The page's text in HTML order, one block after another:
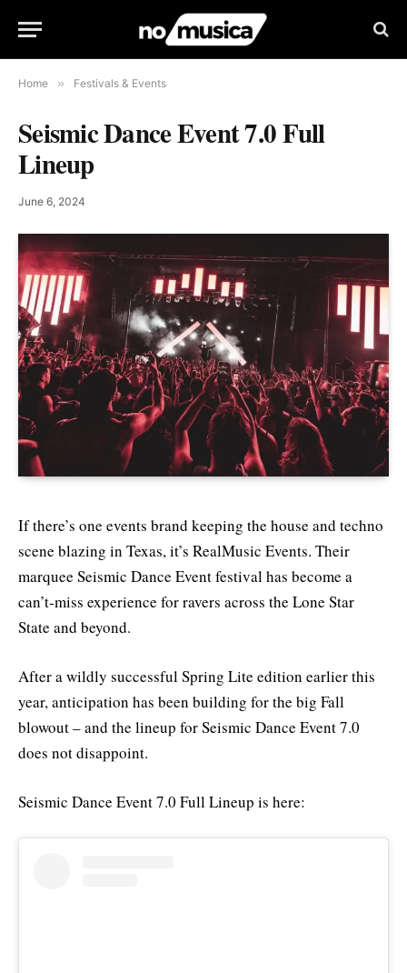
Home » Festivals & Events
Seismic Dance Event 7.0 Full
Lineup
June 6, 2024
If there’s one events brand keeping the house and techno
scene blazing in Texas, it’s RealMusic Events. Their
marquee Seismic Dance Event festival has become a
can’t-miss experience for ravers across the Lone Star
State and beyond.
After a wildly successful Spring Lite edition earlier this
year, anticipation has been building for the big Fall
blowout – and the lineup for Seismic Dance Event 7.0
does not disappoint.
Seismic Dance Event 7.0 Full Lineup is here: